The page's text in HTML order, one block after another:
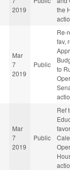
2019
the
Mar
7
2019
Public
Re-
fav,
to
Mar
7
2019
Public
Ref